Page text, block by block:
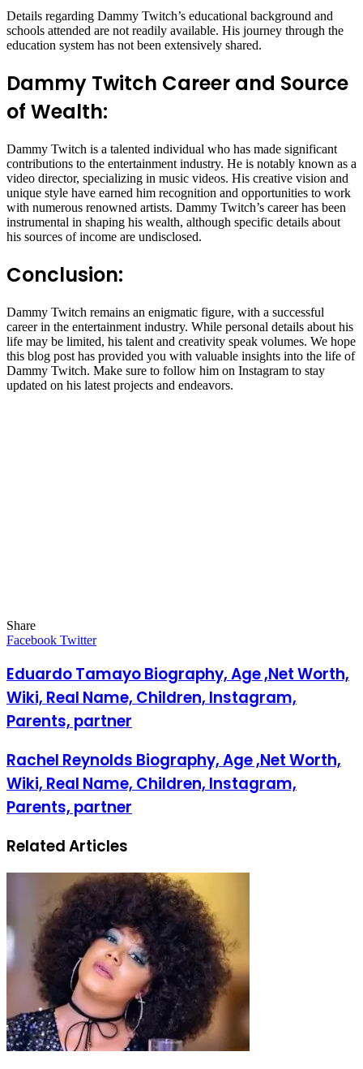
Details regarding Dammy Twitch’s educational background and
schools attended are not readily available. His journey through the
education system has not been extensively shared.
Dammy Twitch Career and Source
of Wealth:
Dammy Twitch is a talented individual who has made significant
contributions to the entertainment industry. He is notably known as a
video director, specializing in music videos. His creative vision and
unique style have earned him recognition and opportunities to work
with numerous renowned artists. Dammy Twitch’s career has been
instrumental in shaping his wealth, although specific details about
his sources of income are undisclosed.
Conclusion:
Dammy Twitch remains an enigmatic figure, with a successful
career in the entertainment industry. While personal details about his
life may be limited, his talent and creativity speak volumes. We hope
this blog post has provided you with valuable insights into the life of
Dammy Twitch. Make sure to follow him on Instagram to stay
updated on his latest projects and endeavors.
Share
Facebook
Twitter
LinkedIn
Pinterest
Messenger
Messenger
WhatsApp
Telegram
Facebook TwitterLinkedIn
Pinterest
Reddit
Messenger
Messenger
WhatsApp
Telegram
Share
Email
Eduardo Tamayo Biography, Age ,Net Worth,
Wiki, Real Name, Children, Instagram,
Parents, partner
Rachel Reynolds Biography, Age ,Net Worth,
Wiki, Real Name, Children, Instagram,
Parents, partner
Related Articles